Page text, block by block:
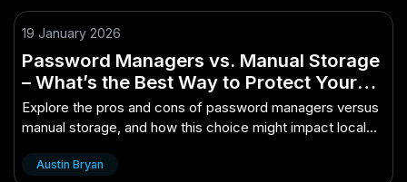
19 January 2026
Password Managers vs. Manual Storage
– What’s the Best Way to Protect Your
Logins? – (And What It Could Mean for
Local Jobs)
Explore the pros and cons of password managers versus
manual storage, and how this choice might impact local
Austin Bryan